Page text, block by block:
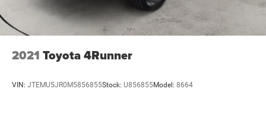
2021 Toyota 4Runner
VIN: JTEMU5JR0M5856855Stock: U856855Model: 8664